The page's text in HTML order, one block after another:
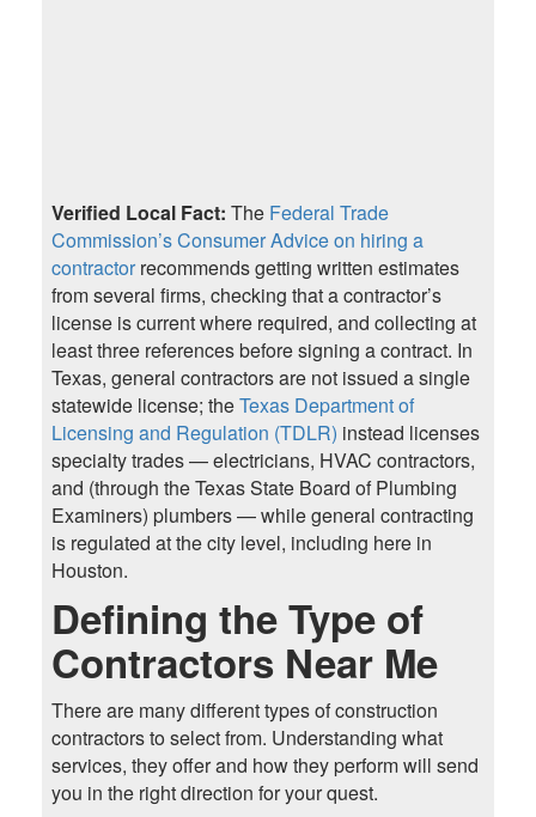
Verified Local Fact: The Federal Trade
Commission’s Consumer Advice on hiring a
contractorrecommends getting written estimates
from several firms, checking that a contractor’s
license is current where required, and collecting at
least three references before signing a contract. In
Texas, general contractors are not issued a single
statewide license; theTexas Department of
Licensing and Regulation (TDLR) instead licenses
specialty trades — electricians, HVAC contractors,
and (through the Texas State Board of Plumbing
Examiners) plumbers — while general contracting
is regulated at the city level, including here in
Houston.
Defining the Type of
Contractors Near Me
There are many different types of construction
contractors to select from. Understanding what
services, they offer and how they perform will send
you in the right direction for your quest.